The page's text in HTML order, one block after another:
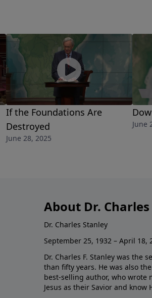
If the Foundations Are
Destroyed
June 28, 2025
June
About Dr.
Dr. Charles Stanley
September 25, 1932 – April 18,
Dr. Charles F. Stanley was the
than fifty years. He was also
best-selling author, who wrote
Jesus as their Savior and